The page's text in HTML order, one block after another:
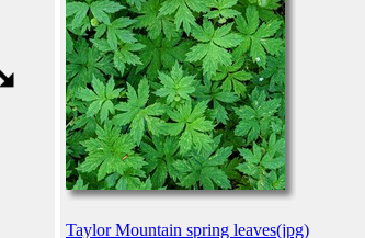
Taylor Mountain spring leaves(jpg)